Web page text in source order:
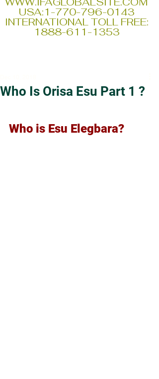
USA:1-770-796-0143
INTERNATIONAL TOLL FREE:
1888-611-1353
Who Is Orisa Esu Part 1 ?
Who is Esu Elegbara?